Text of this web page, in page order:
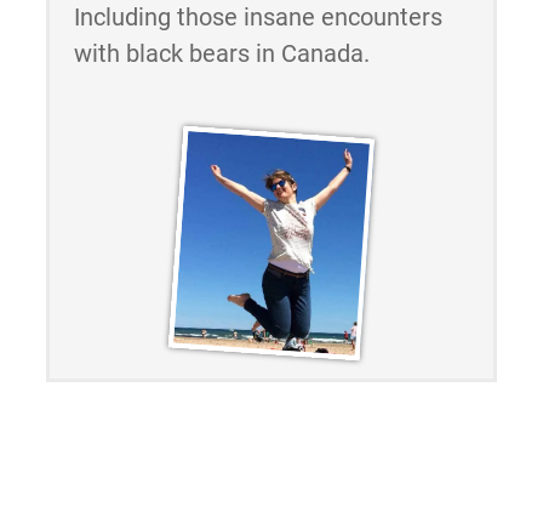
Including those insane encounters
with black bears in Canada.